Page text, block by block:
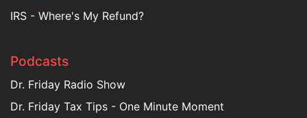
IRS - Where's My Refund?
Podcasts
Dr. Friday Radio Show
Dr. Friday Tax Tips - One Minute Moment